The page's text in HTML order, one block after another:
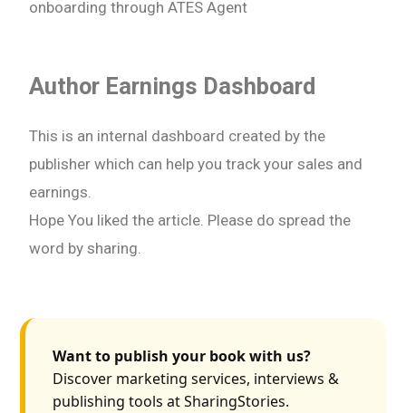
onboarding through ATES Agent
Author Earnings Dashboard
This is an internal dashboard created by the
publisher which can help you track your sales and
earnings.
Hope You liked the article. Please do spread the
word by sharing.
Want to publish your book with us?
Discover marketing services, interviews &
publishing tools at SharingStories.